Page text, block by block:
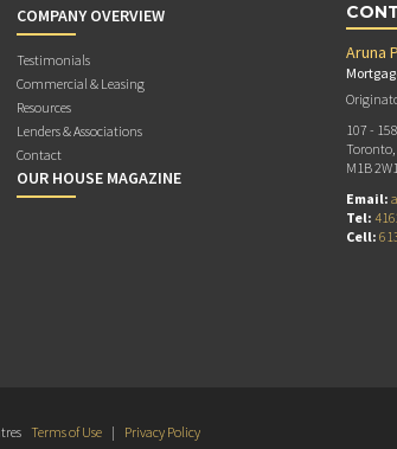
COMPANY OVERVIEW
Testimonials
Commercial & Leasing
Resources
Lenders & Associations
Contact
OUR HOUSE MAGAZINE
Aruna
107 -
Toronto,
M1B
Email:
Tel:
Cell:
Terms of Use | Privacy Policy